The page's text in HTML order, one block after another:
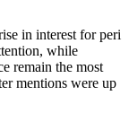
in interest for peri
while
remain the most
mentions were up